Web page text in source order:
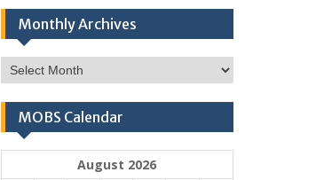
Monthly Archives
Monthly
Archives
MOBS Calendar
August 2026